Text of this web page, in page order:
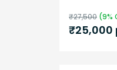
₹27,500 (9%
₹25,000